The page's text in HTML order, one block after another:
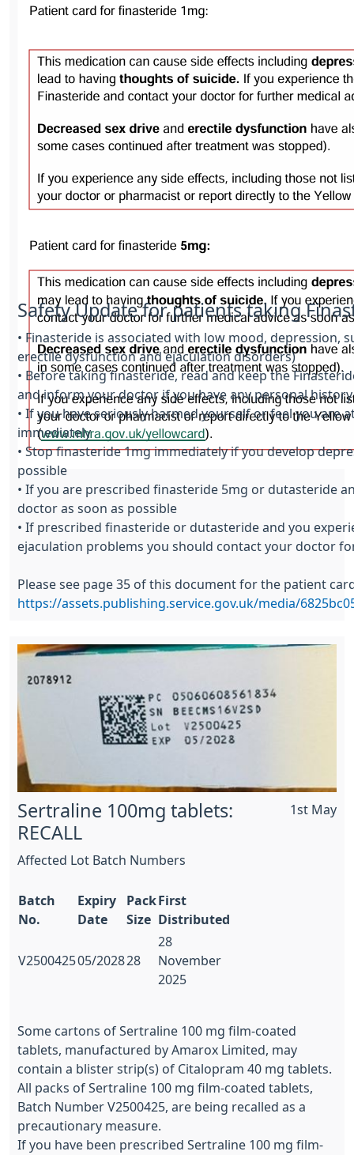
Safety Update for patients taking
• Finasteride is associated with low mood, depression,
erectile dysfunction and ejaculation disorders)
• Before taking finasteride, read and keep the
and inform your doctor if you have any personal
• If you have seriously harmed yourself or feel you are
immediately
• Stop finasteride 1mg immediately if you develop
possible
• If you are prescribed finasteride 5mg or dutasteride
doctor as soon as possible
• If prescribed finasteride or dutasteride and you
ejaculation problems you should contact your doctor
Please see page 35 of this document for the patient
https://assets.publishing.service.gov.uk/media/
1st May
Sertraline 100mg tablets:
RECALL
Affected Lot Batch Numbers
Batch
No.
Expiry
Date
Pack
Size
First
Distributed
V250042505/202828
28
November
2025
Some cartons of Sertraline 100 mg film-coated
tablets, manufactured by Amarox Limited, may
contain a blister strip(s) of Citalopram 40 mg tablets.
All packs of Sertraline 100 mg film-coated tablets,
Batch Number V2500425, are being recalled as a
precautionary measure.
If you have been prescribed Sertraline 100 mg film-